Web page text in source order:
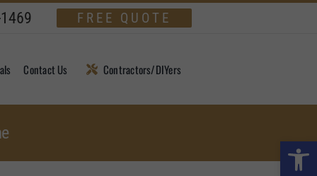
FREE QUOTE
Contact Us Contractors/DIYers